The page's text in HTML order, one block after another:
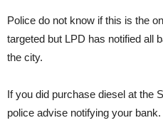
Police do not know if this is the
targeted but LPD has notified all
the city.
If you did purchase diesel at the
police advise notifying your bank.